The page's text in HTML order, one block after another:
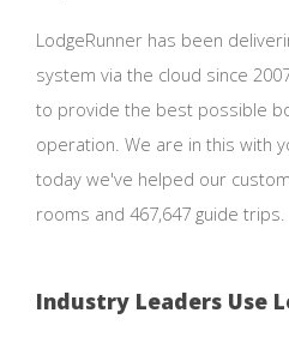
LodgeRunner has been
system via the cloud since
to provide the best possible
operation. We are in this with
today we've helped our
rooms and 467,647 guide trips.
Industry Leaders Use